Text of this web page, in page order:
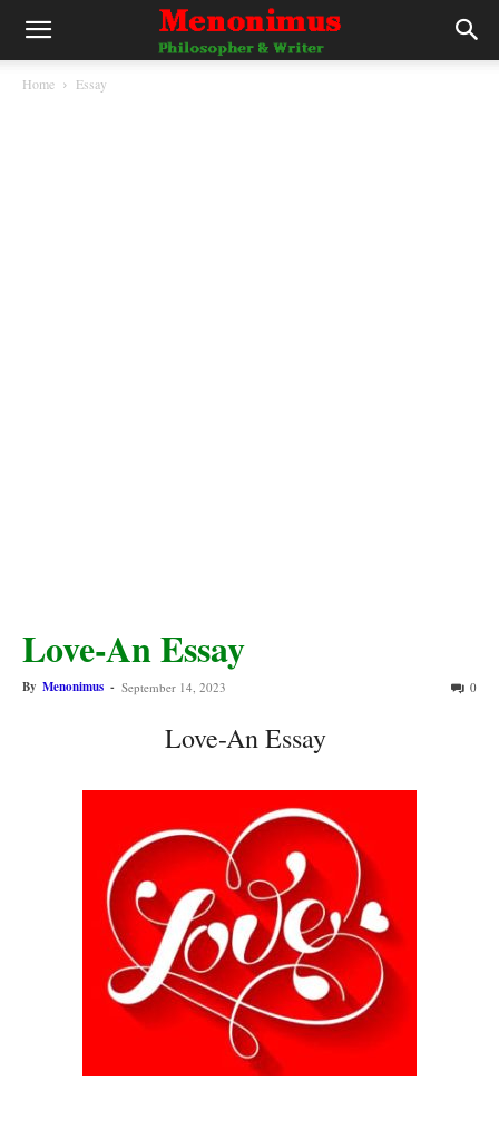
Home Essay
Love-An Essay
By Menonimus - September 14, 2023 0
Love-An Essay